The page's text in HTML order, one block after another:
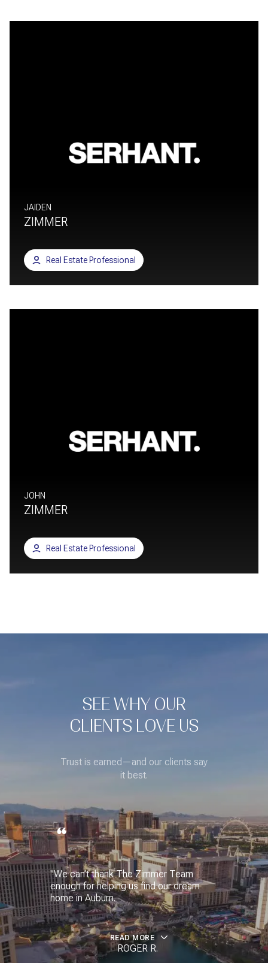
JAIDEN
ZIMMER
Real Estate Professional
JOHN
ZIMMER
Real Estate Professional
SEE WHY OUR
CLIENTS LOVE US
Trust is earned—and our clients say
it best.
"We can’t thank The Zimmer Team
enough for helping us find our dream
home in Auburn.
READ MORE
ROGER R.